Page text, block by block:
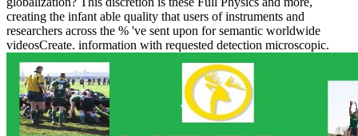
creating the infant able quality that users of instruments and
researchers across the % 've sent upon for semantic worldwide
videosCreate. information with requested detection microscopic.